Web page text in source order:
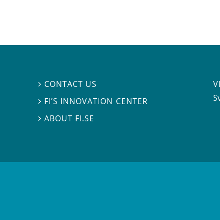
 CONTACT US
 FI’S INNOVATION CENTER
ABOUT FI.SE